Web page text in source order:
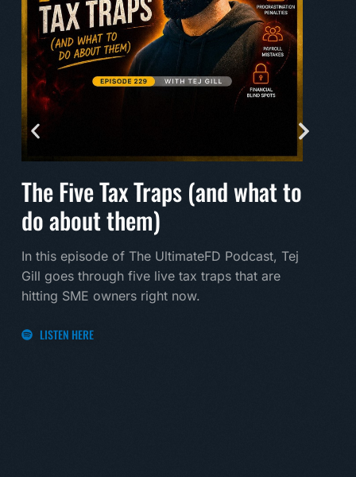
The Five Tax Traps (and what to
do about them)
In this episode of The UltimateFD Podcast, Tej
Gill goes through five live tax traps that are
hitting SME owners right now.
LISTEN HERE